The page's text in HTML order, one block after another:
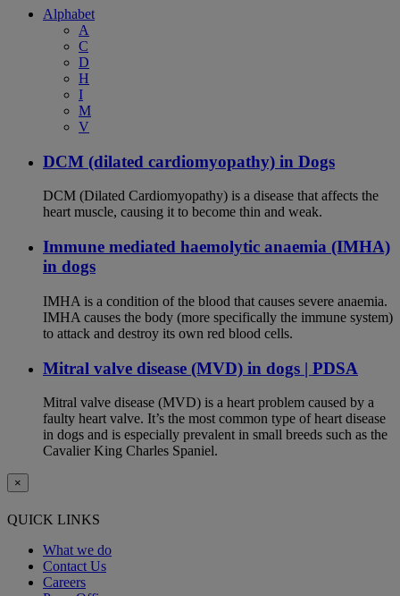
Alphabet
A
C
D
H
I
M
V
DCM (dilated cardiomyopathy) in Dogs
DCM (Dilated Cardiomyopathy) is a disease that affects the
heart muscle, causing it to become thin and weak.
Immune mediated haemolytic anaemia (IMHA)
in dogs
IMHA is a condition of the blood that causes severe anaemia.
IMHA causes the body (more specifically the immune system)
to attack and destroy its own red blood cells.
Mitral valve disease (MVD) in dogs | PDSA
Mitral valve disease (MVD) is a heart problem caused by a
faulty heart valve. It’s the most common type of heart disease
in dogs and is especially prevalent in small breeds such as the
Cavalier King Charles Spaniel.
×
QUICK LINKS
What we do
Contact Us
Careers